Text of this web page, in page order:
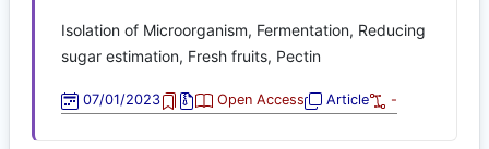
Isolation of Microorganism, Fermentation, Reducing
sugar estimation, Fresh fruits, Pectin
07/01/2023 Open Access Article -